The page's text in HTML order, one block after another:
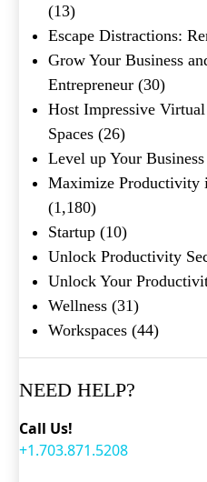
(13)
Escape Distractions:
Grow Your Business
Entrepreneur (30)
Host Impressive
Spaces (26)
Level up Your
Maximize Productivity
(1,180)
Startup (10)
Unlock Productivity
Unlock Your
Wellness (31)
Workspaces (44)
NEED HELP?
Call Us!
+1.703.871.5208